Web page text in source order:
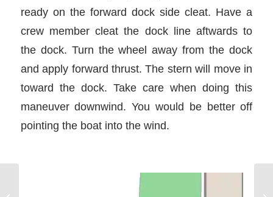
ready on the forward dock side cleat. Have a
crew member cleat the dock line aftwards to
the dock. Turn the wheel away from the dock
and apply forward thrust. The stern will move in
toward the dock. Take care when doing this
maneuver downwind. You would be better off
pointing the boat into the wind.